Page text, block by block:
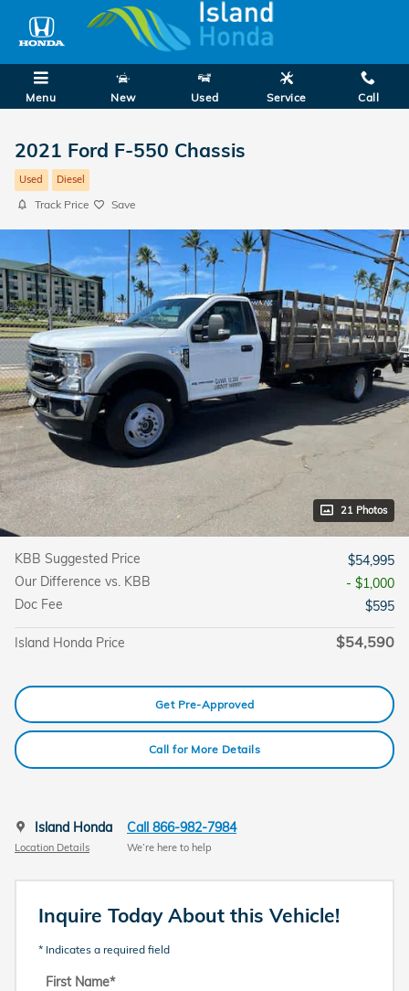
Skip to main content
Menu New Used Service Call
2021 Ford F-550 Chassis
Used Diesel
Track Price Save
21 Photos
KBB Suggested Price
$54,995
Our Difference vs. KBB
- $1,000
Doc Fee
$595
Island Honda Price $54,590
Get Pre-Approved
Call for More Details
Island Honda
Location Details
Call 866-982-7984
We’re here to help
Inquire Today About this Vehicle!
* Indicates a required field
First Name*